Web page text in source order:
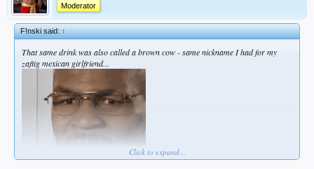
Moderator
F!nski said:↑
That same drink was also called a brown cow - same nickname I had for my
zaftig mexican girlfriend...
Click to expand...